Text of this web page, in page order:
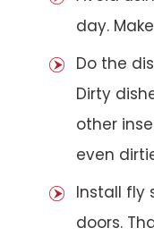
day.
Do the
Dirty
other
even
Install fly
doors.